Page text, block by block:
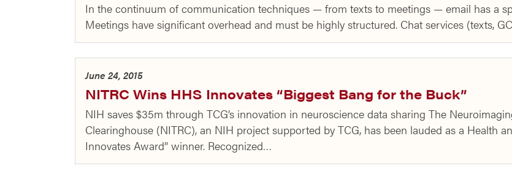
In the continuum of communication techniques — from texts to meetings — email has a
Meetings have significant overhead and must be highly structured. Chat services (texts,
June 24, 2015
NITRC Wins HHS Innovates “Biggest Bang for the Buck”
NIH saves $35m through TCG’s innovation in neuroscience data sharing The
Clearinghouse (NITRC), an NIH project supported by TCG, has been lauded as a Health
Innovates Award” winner. Recognized…